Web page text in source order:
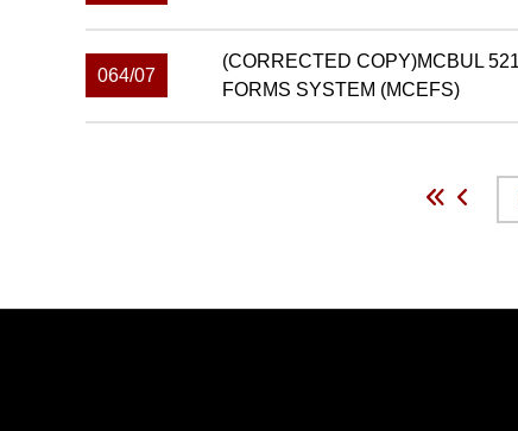
064/07
(CORRECTED COPY)MCBUL
FORMS SYSTEM (MCEFS)